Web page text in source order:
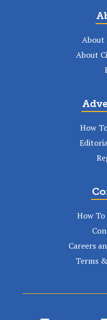
About
About
How
How
Careers
Terms